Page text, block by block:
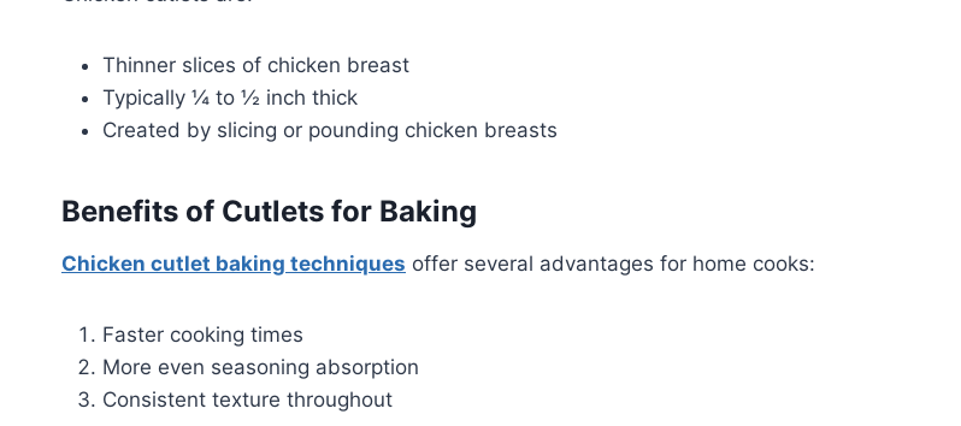
Thinner slices of chicken breast
Typically ¼ to ½ inch thick
Created by slicing or pounding chicken breasts
Benefits of Cutlets for Baking
Chicken cutlet baking techniques offer several advantages for home cooks:
Faster cooking times
More even seasoning absorption
Consistent texture throughout